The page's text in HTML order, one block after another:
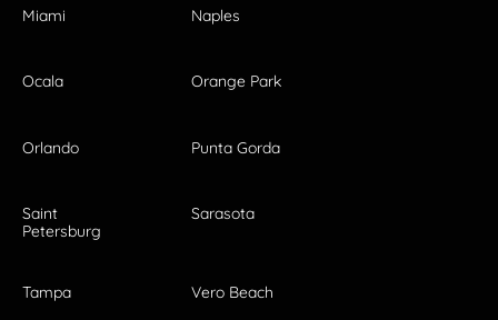
Miami Naples
Ocala Orange Park
Orlando Punta Gorda
Saint
Petersburg
Sarasota
Tampa Vero Beach